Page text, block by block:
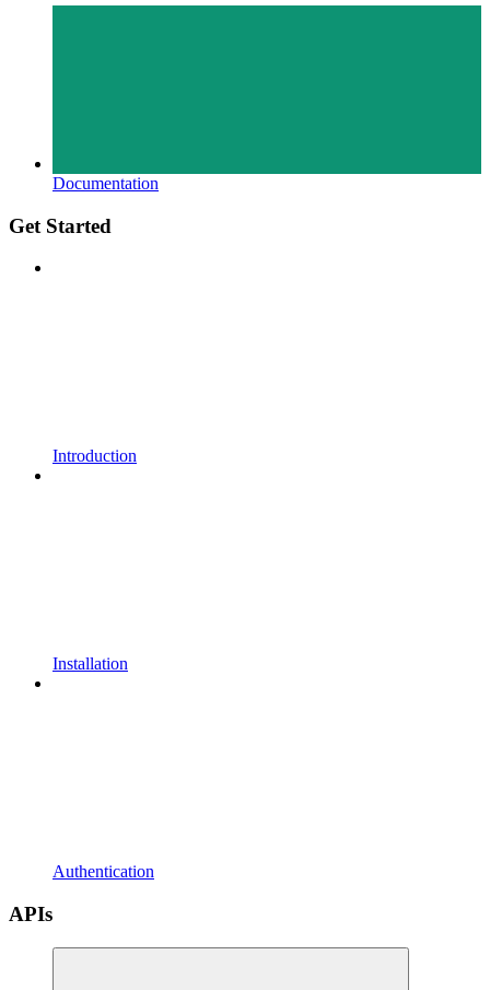
Documentation
Get Started
Introduction
Installation
Authentication
APIs